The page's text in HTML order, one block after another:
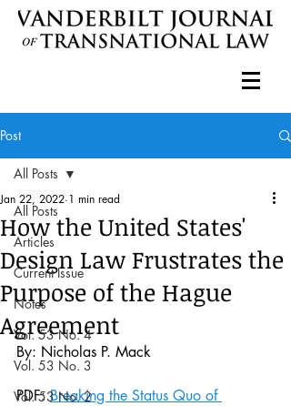
Post
All Posts
Articles
Current Issue
Notes
Vol. 53 No. 4
Vol. 53 No. 3
Vol. 53 No. 2
All Posts
How the United States'
Design Law Frustrates the
Purpose of the Hague
Agreement
Jan 22, 2022 1 min read
By: Nicholas P. Mack
PDF: Breaking the Status Quo of